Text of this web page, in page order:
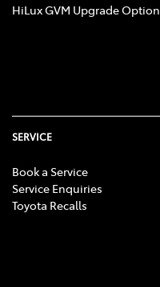
HiLux GVM Upgrade Option
SERVICE
Book a Service
Service Enquiries
Toyota Recalls